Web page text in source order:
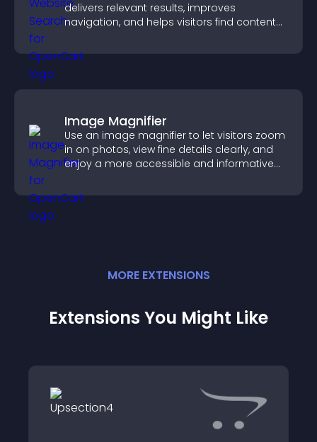
delivers relevant results, improves
navigation, and helps visitors find content
Image Magnifier
Use an image magnifier to let visitors zoom
in on photos, view fine details clearly, and
enjoy a more accessible and informative
MORE EXTENSIONS
Extensions You Might Like